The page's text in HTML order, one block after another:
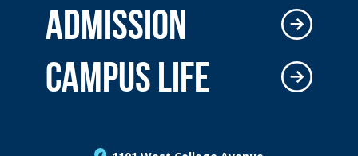
ADMISSION
CAMPUS LIFE